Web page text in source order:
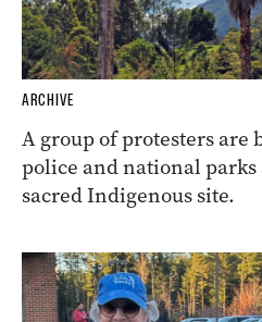
ARCHIVE
A group of protesters are
police and national
sacred Indigenous site.